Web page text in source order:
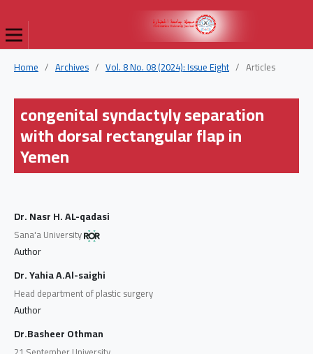
Home / Archives / Vol. 8 No. 08 (2024): Issue Eight / Articles
congenital syndactyly separation
with dorsal rectangular flap in
Yemen
Dr. Nasr H. AL-qadasi
Sana'a University
Author
Dr. Yahia A.Al-saighi
Head department of plastic surgery
Author
Dr.Basheer Othman